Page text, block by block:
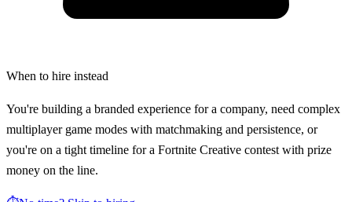
When to hire instead
You're building a branded experience for a company, need complex
multiplayer game modes with matchmaking and persistence, or
you're on a tight timeline for a Fortnite Creative contest with prize
money on the line.